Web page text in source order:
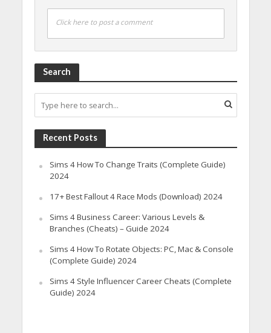
Click here to post a comment
Search
Recent Posts
Sims 4 How To Change Traits (Complete Guide)
2024
17+ Best Fallout 4 Race Mods (Download) 2024
Sims 4 Business Career: Various Levels &
Branches (Cheats) – Guide 2024
Sims 4 How To Rotate Objects: PC, Mac & Console
(Complete Guide) 2024
Sims 4 Style Influencer Career Cheats (Complete
Guide) 2024